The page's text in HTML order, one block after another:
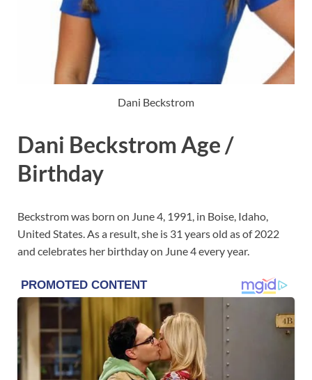
Dani Beckstrom
Dani Beckstrom Age /
Birthday
Beckstrom was born on June 4, 1991, in Boise, Idaho,
United States. As a result, she is 31 years old as of 2022
and celebrates her birthday on June 4 every year.